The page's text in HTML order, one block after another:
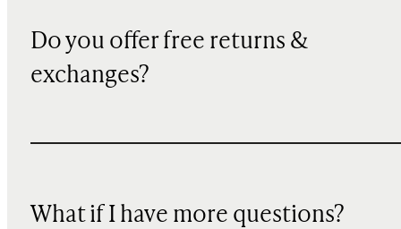
Do you offer free returns &
exchanges?
What if I have more questions?